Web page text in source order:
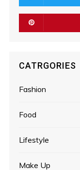
CATRGORIES
Fashion
Food
Lifestyle
Make Up